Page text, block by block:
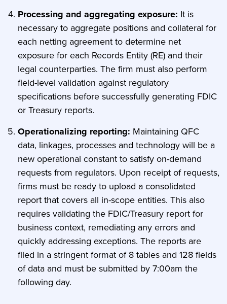
Processing and aggregating exposure: It is
necessary to aggregate positions and collateral for
each netting agreement to determine net
exposure for each Records Entity (RE) and their
legal counterparties. The firm must also perform
field-level validation against regulatory
specifications before successfully generating FDIC
or Treasury reports.
Operationalizing reporting: Maintaining QFC
data, linkages, processes and technology will be a
new operational constant to satisfy on-demand
requests from regulators. Upon receipt of requests,
firms must be ready to upload a consolidated
report that covers all in-scope entities. This also
requires validating the FDIC/Treasury report for
business context, remediating any errors and
quickly addressing exceptions. The reports are
filed in a stringent format of 8 tables and 128 fields
of data and must be submitted by 7:00am the
following day.